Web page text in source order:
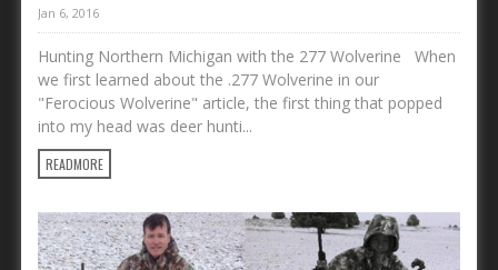
Jan 6, 2016
Hunting Northern Michigan with the 277 Wolverine When
we first learned about the .277 Wolverine in our
"Ferocious Wolverine" article, the first thing that popped
into my head was deer hunti...
READMORE